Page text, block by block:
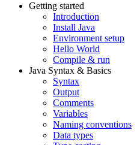
Getting started
Introduction
Install Java
Environment setup
Hello World
Compile & run
Java Syntax & Basics
Syntax
Output
Comments
Variables
Naming conventions
Data types